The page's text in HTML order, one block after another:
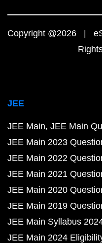
Copyright @2026 |
JEE
JEE Main JEE Main
JEE Main 2023
JEE Main 2022
JEE Main 2021
JEE Main 2020
JEE Main 2019
JEE Main Syllabus
JEE Main 2024